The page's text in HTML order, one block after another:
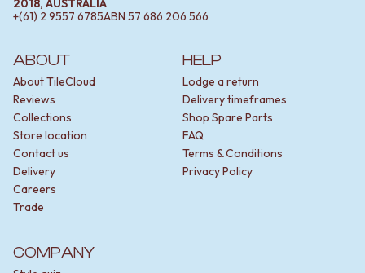
ABOUT
About TileCloud
Reviews
Collections
Store location
Contact us
Delivery
Careers
Trade
HELP
Lodge a return
Delivery timeframes
Shop Spare Parts
FAQ
Terms & Conditions
Privacy Policy
COMPANY
2018, AUSTRALIA
+(61) 2 9557 6785ABN 57 686 206 566